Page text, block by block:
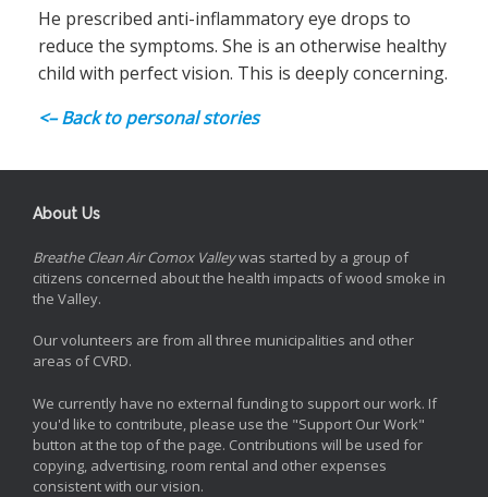
He prescribed anti-inflammatory eye drops to
reduce the symptoms. She is an otherwise healthy
child with perfect vision. This is deeply concerning.
<– Back to personal stories
About Us
Breathe Clean Air Comox Valleywas started by a group of
citizens concerned about the health impacts of wood smoke in
the Valley.
Our volunteers are from all three municipalities and other
areas of CVRD.
We currently have no external funding to support our work. If
you'd like to contribute, please use the "Support Our Work"
button at the top of the page. Contributions will be used for
copying, advertising, room rental and other expenses
consistent with our vision.